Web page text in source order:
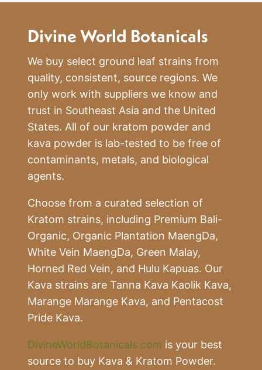
Divine World Botanicals
We buy select ground leaf strains from
quality, consistent, source regions. We
only work with suppliers we know and
trust in Southeast Asia and the United
States. All of our kratom powder and
kava powder is lab-tested to be free of
contaminants, metals, and biological
agents.
Choose from a curated selection of
Kratom strains, including Premium Bali-
Organic, Organic Plantation MaengDa,
White Vein MaengDa, Green Malay,
Horned Red Vein, and Hulu Kapuas. Our
Kava strains are Tanna Kava Kaolik Kava,
Marange Marange Kava, and Pentacost
Pride Kava.
DivineWorldBotanicals.com is your best
source to buy Kava & Kratom Powder.